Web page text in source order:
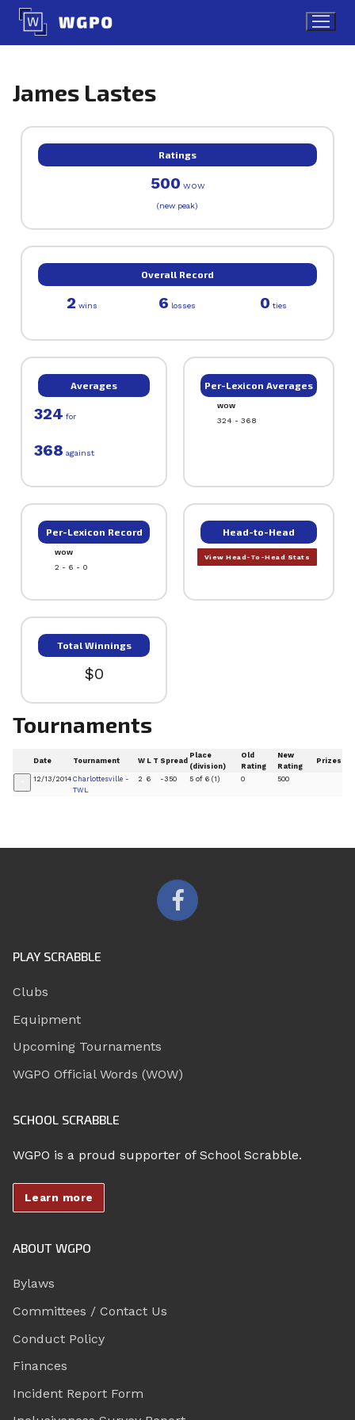
Skip
content
James Lastes
Ratings
500 WOW
(new peak)
Overall Record
2 wins 6 losses 0 ties
Averages
324 for
368 against
Per-Lexicon Averages
WOW
324 - 368
Per-Lexicon Record
WOW
2 - 6 - 0
Head-to-Head
View Head-To-Head Stats
Total Winnings
$0
Tournaments
Date Tournament W L T Spread
Place
(division)
Old
Rating
New
Rating
Prizes
12/13/2014 Charlottesville -
TWL
2 6 -350 5 of 6 (1) 0 500
PLAY SCRABBLE
Clubs
Equipment
Upcoming Tournaments
WGPO Official Words (WOW)
SCHOOL SCRABBLE
WGPO is a proud supporter of School Scrabble.
Learn more
ABOUT WGPO
Bylaws
Committees / Contact Us
Conduct Policy
Finances
Incident Report Form